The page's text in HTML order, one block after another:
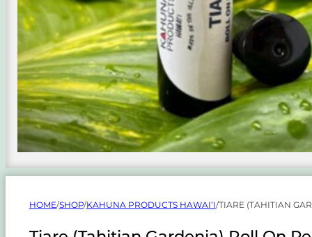
HOME/SHOP/KAHUNA PRODUCTS HAWAI’I/TIARE (TAHITIAN